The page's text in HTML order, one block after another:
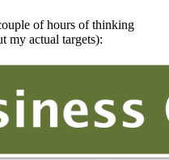
of hours of thinking
my actual targets):